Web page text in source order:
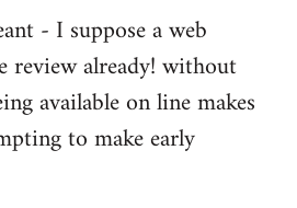
- I suppose a web
review already! without
available on line makes
to make early